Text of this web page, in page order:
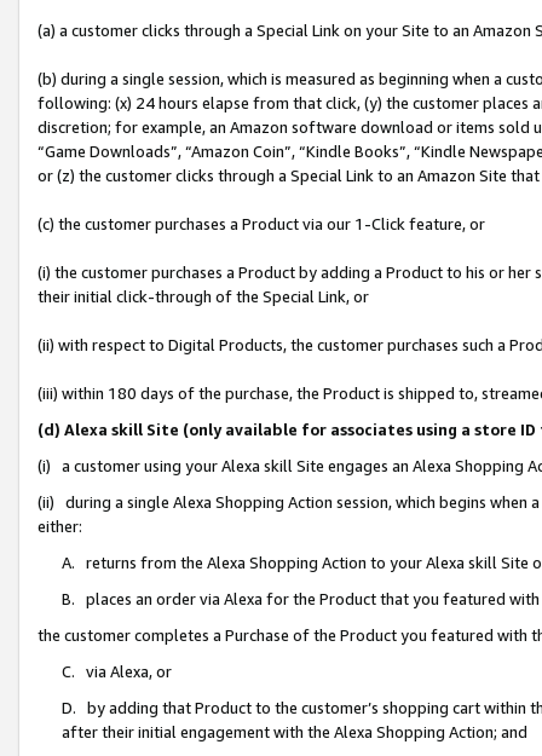
(a) a customer clicks through a Special Link on your Site to an Amazon
(b) during a single session, which is measured as beginning when a
following: (x) 24 hours elapse from that click, (y) the customer
discretion; for example, an Amazon software download or items sold
“Game Downloads”, “Amazon Coin”, “Kindle Books”, “Kindle
or (z) the customer clicks through a Special Link to an Amazon Site
(c) the customer purchases a Product via our 1-Click feature, or
(i) the customer purchases a Product by adding a Product to his or
their initial click-through of the Special Link, or
(ii) with respect to Digital Products, the customer purchases such a
(iii) within 180 days of the purchase, the Product is shipped to,
(d) Alexa skill Site (only available for associates using a store
(i) a customer using your Alexa skill Site engages an Alexa Shopping
(ii) during a single Alexa Shopping Action session, which begins when
either:
A. returns from the Alexa Shopping Action to your Alexa skill Site
B. places an order via Alexa for the Product that you featured with
the customer completes a Purchase of the Product you featured with
C. via Alexa, or
D. by adding that Product to the customer’s shopping cart within
after their initial engagement with the Alexa Shopping Action; and